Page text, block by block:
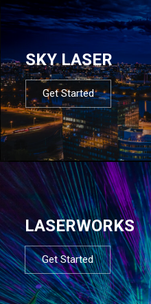
SKY LASER
Get Started
LASERWORKS
Get Started